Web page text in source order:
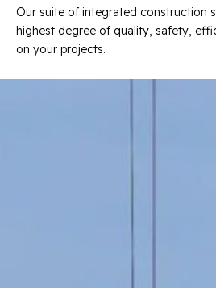
Our suite of integrated construction
highest degree of quality, safety,
on your projects.